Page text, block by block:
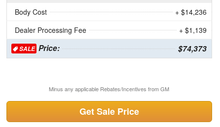
Body Cost
+ $14,236
Dealer Processing Fee
+ $1,139
SALEPrice: $74,373
Minus any applicable Rebates/Incentives from GM
Get Sale Price